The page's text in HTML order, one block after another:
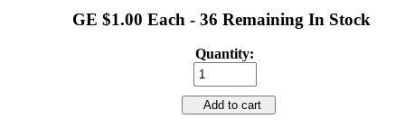
GE $1.00 Each - 36 Remaining In Stock
Quantity:
Add to cart